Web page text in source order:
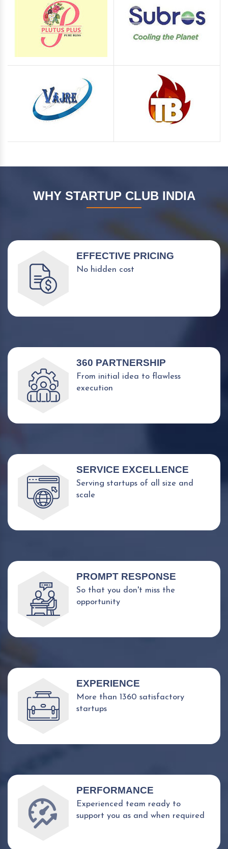
WHY STARTUP CLUB INDIA
EFFECTIVE PRICING
No hidden cost
360 PARTNERSHIP
From initial idea to flawless
execution
SERVICE EXCELLENCE
Serving startups of all size and
scale
PROMPT RESPONSE
So that you don't miss the
opportunity
EXPERIENCE
More than 1360 satisfactory
startups
PERFORMANCE
Experienced team ready to
support you as and when required